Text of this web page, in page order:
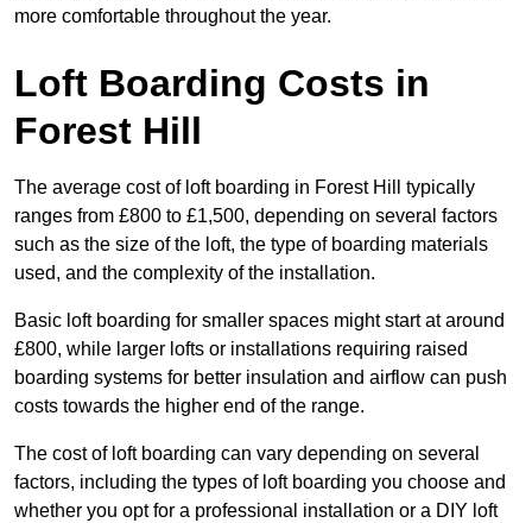
more comfortable throughout the year.
Loft Boarding Costs in
Forest Hill
The average cost of loft boarding in Forest Hill typically
ranges from £800 to £1,500, depending on several factors
such as the size of the loft, the type of boarding materials
used, and the complexity of the installation.
Basic loft boarding for smaller spaces might start at around
£800, while larger lofts or installations requiring raised
boarding systems for better insulation and airflow can push
costs towards the higher end of the range.
The cost of loft boarding can vary depending on several
factors, including the types of loft boarding you choose and
whether you opt for a professional installation or a DIY loft